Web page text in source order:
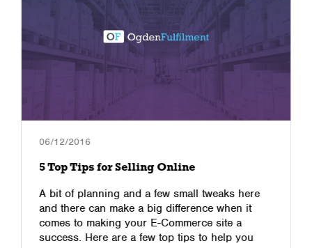
06/12/2016
5 Top Tips for Selling Online
A bit of planning and a few small tweaks here
and there can make a big difference when it
comes to making your E-Commerce site a
success. Here are a few top tips to help you